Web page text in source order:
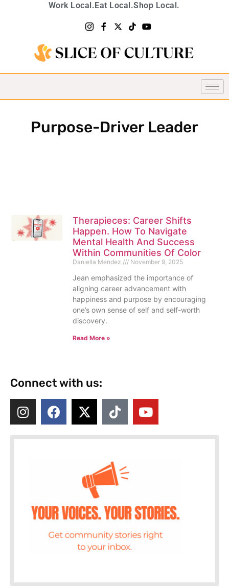
Work Local.Eat Local.Shop Local.
Purpose-Driver Leader
Therapieces: Career Shifts
Happen. How To Navigate
Mental Health And Success
Within Communities Of Color
Daniella Mendez November 9, 2025
Jean emphasized the importance of
aligning career advancement with
happiness and purpose by encouraging
one’s own sense of self and self-worth
discovery.
Read More »
Connect with us: